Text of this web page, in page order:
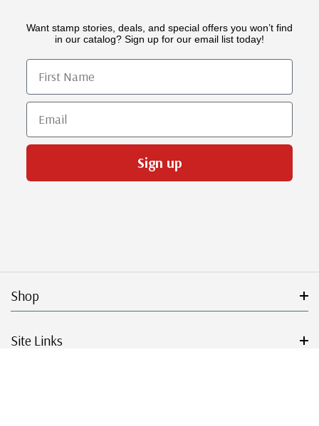
Want stamp stories, deals, and special offers you won’t find
in our catalog? Sign up for our email list today!
First Name
Email
Sign up
Shop
Site Links